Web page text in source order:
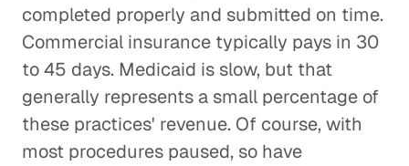
completed properly and submitted on time.
Commercial insurance typically pays in 30
to 45 days. Medicaid is slow, but that
generally represents a small percentage of
these practices' revenue. Of course, with
most procedures paused, so have